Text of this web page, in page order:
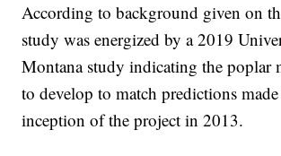
According to background given on
study was energized by a 2019
Montana study indicating the poplar
to develop to match predictions
inception of the project in 2013.